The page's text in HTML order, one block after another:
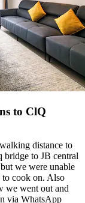
to ClQ
distance to
bridge to JB central
we were unable
to cook on. Also
we went out and
via WhatsApp